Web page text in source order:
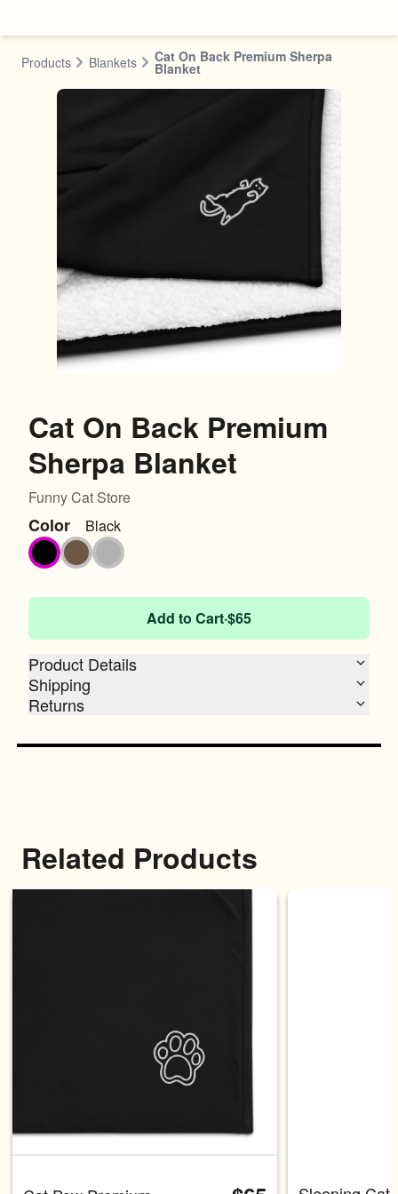
Products Blankets Cat On Back Premium Sherpa
Blanket
Cat On Back Premium
Sherpa Blanket
Funny Cat Store
Color
Black
BlackFireside Brown
Heather Grey
Add to Cart·$65
Product Details
Shipping
Returns
Carousel with four slides
Related Products